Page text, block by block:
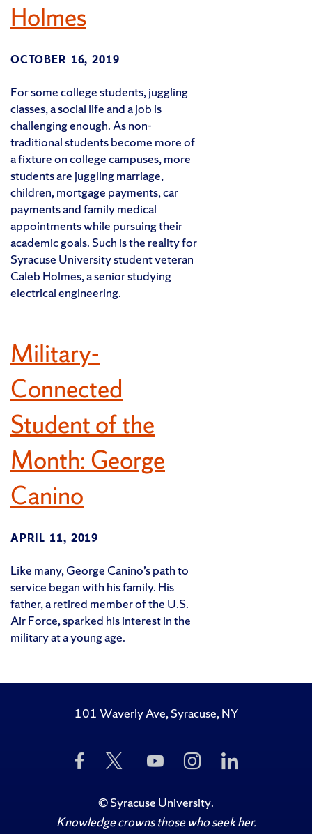
Holmes
OCTOBER 16, 2019
For some college students, juggling
classes, a social life and a job is
challenging enough. As non-
traditional students become more of
a fixture on college campuses, more
students are juggling marriage,
children, mortgage payments, car
payments and family medical
appointments while pursuing their
academic goals. Such is the reality for
Syracuse University student veteran
Caleb Holmes, a senior studying
electrical engineering.
Military-
Connected
Student of the
Month: George
Canino
APRIL 11, 2019
Like many, George Canino’s path to
service began with his family. His
father, a retired member of the U.S.
Air Force, sparked his interest in the
military at a young age.
101 Waverly Ave, Syracuse, NY
Like
Us
Facebook
Follow
Twitter
Subscribe
to
on
YouTube
Follow
Us
Instagram
Us
©Syracuse University.
Knowledge crowns those who seek her.